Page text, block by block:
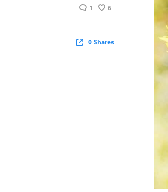
1 6
0 Shares